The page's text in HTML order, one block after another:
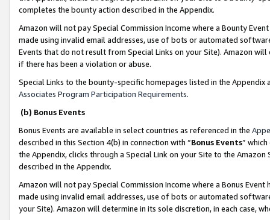
completes the bounty action described in the Appendix.
Amazon will not pay Special Commission Income where a Bounty
made using invalid email addresses, use of bots or automated
Events that do not result from Special Links on your Site). Amazon
if there has been a violation or abuse.
Special Links to the bounty-specific homepages listed in the
Associates Program Participation Requirements.
(b) Bonus Events
Bonus Events are available in select countries as referenced in the
described in this Section 4(b) in connection with “Bonus Events”
the Appendix, clicks through a Special Link on your Site to the
described in the Appendix.
Amazon will not pay Special Commission Income where a Bonus
made using invalid email addresses, use of bots or automated
your Site). Amazon will determine in its sole discretion, in each case,